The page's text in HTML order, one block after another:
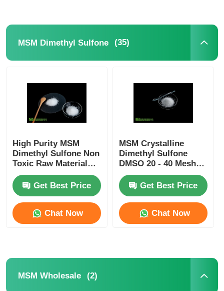
MSM Dimethyl Sulfone (35)
High Purity MSM
Dimethyl Sulfone Non
Toxic Raw Material
For Cosmetic
IndustryGet Best Price
Chat Now
MSM Crystalline
Dimethyl Sulfone
DMSO 20 - 40 Mesh
No Sulfur Smell Food
GradeGet Best Price
Chat Now
MSM Wholesale (2)